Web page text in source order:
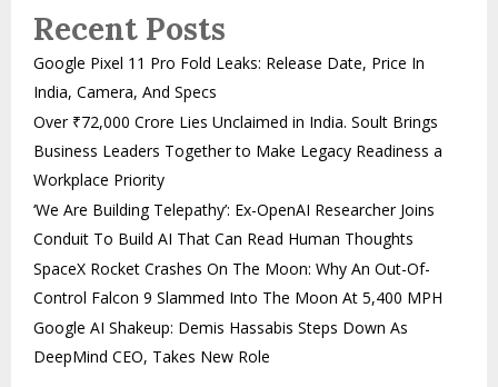
Recent Posts
Google Pixel 11 Pro Fold Leaks: Release Date, Price In
India, Camera, And Specs
Over ₹72,000 Crore Lies Unclaimed in India. Soult Brings
Business Leaders Together to Make Legacy Readiness a
Workplace Priority
‘We Are Building Telepathy’: Ex-OpenAI Researcher Joins
Conduit To Build AI That Can Read Human Thoughts
SpaceX Rocket Crashes On The Moon: Why An Out-Of-
Control Falcon 9 Slammed Into The Moon At 5,400 MPH
Google AI Shakeup: Demis Hassabis Steps Down As
DeepMind CEO, Takes New Role